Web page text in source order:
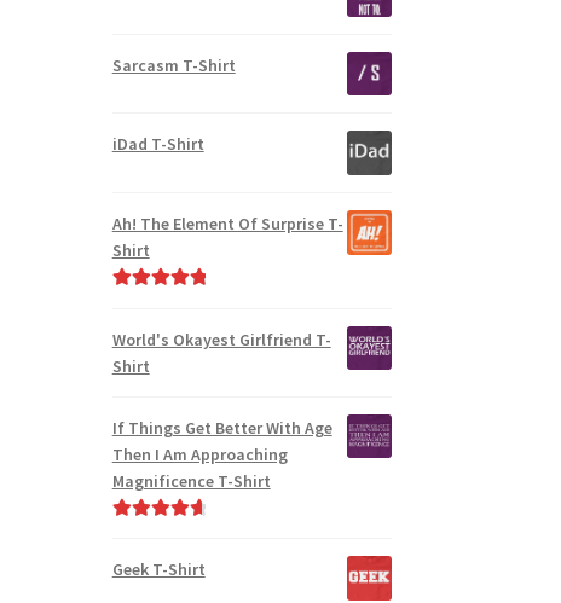
Sarcasm T-Shirt
iDad T-Shirt
Ah! The Element Of Surprise T-
Shirt
World's Okayest Girlfriend T-
Shirt
If Things Get Better With Age
Then I Am Approaching
Magnificence T-Shirt
Geek T-Shirt